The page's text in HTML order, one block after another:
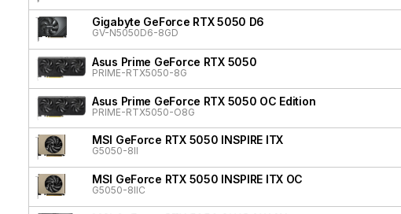
Gigabyte GeForce RTX 5050 D6
GV-N5050D6-8GD
Asus Prime GeForce RTX 5050
PRIME-RTX5050-8G
Asus Prime GeForce RTX 5050 OC Edition
PRIME-RTX5050-O8G
MSI GeForce RTX 5050 INSPIRE ITX
G5050-8II
MSI GeForce RTX 5050 INSPIRE ITX OC
G5050-8IIC